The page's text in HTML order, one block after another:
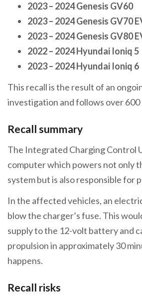
2023 – 2024 Genesis GV60
2023 – 2024 Genesis GV70
2023 – 2024 Genesis GV80
2022 – 2024 Hyundai Ioniq 5
2023 – 2024 Hyundai Ioniq 6
This recall is the result of an
investigation and follows over
Recall summary
The Integrated Charging Control
computer which powers not only
system but is also responsible for
In the affected vehicles, an
blow the charger’s fuse. This
supply to the 12-volt battery and
propulsion in approximately 30
happens.
Recall risks